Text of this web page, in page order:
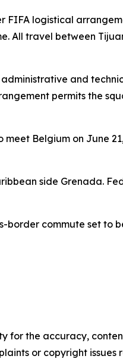
FIFA logistical
All travel between
administrative and
permits the
Belgium on June
side Grenada.
border commute set to
for the accuracy,
or copyright issues